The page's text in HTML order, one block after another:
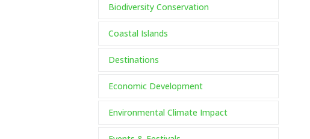
Biodiversity Conservation
Coastal Islands
Destinations
Economic Development
Environmental Climate Impact